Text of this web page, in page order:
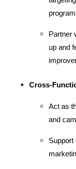
Partner
up and
Cross-
Act as
and